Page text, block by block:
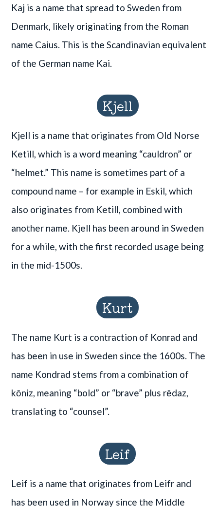
Kaj is a name that spread to Sweden from
Denmark, likely originating from the Roman
name Caius. This is the Scandinavian equivalent
of the German name Kai.
Kjell
Kjell is a name that originates from Old Norse
Ketill, which is a word meaning “cauldron” or
“helmet.” This name is sometimes part of a
compound name – for example in Eskil, which
also originates from Ketill, combined with
another name. Kjell has been around in Sweden
for a while, with the first recorded usage being
in the mid-1500s.
Kurt
The name Kurt is a contraction of Konrad and
has been in use in Sweden since the 1600s. The
name Kondrad stems from a combination of
kōniz, meaning “bold” or “brave” plus rēdaz,
translating to “counsel”.
Leif
Leif is a name that originates from Leifr and
has been used in Norway since the Middle